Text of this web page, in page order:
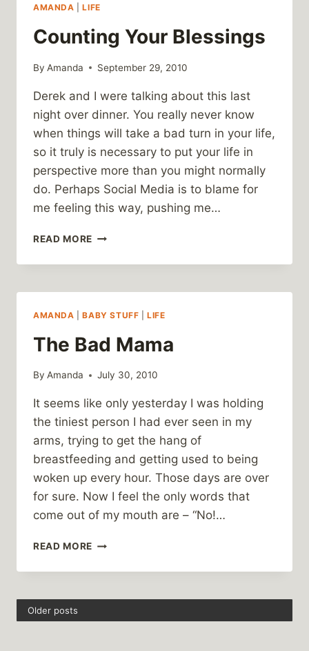
AMANDA |LIFE
Counting Your Blessings
By Amanda September 29, 2010
Derek and I were talking about this last
night over dinner. You really never know
when things will take a bad turn in your life,
so it truly is necessary to put your life in
perspective more than you might normally
do. Perhaps Social Media is to blame for
me feeling this way, pushing me…
READ MORE COUNTING
BLESSINGS
AMANDA |BABY STUFF |LIFE
The Bad Mama
By Amanda July 30, 2010
It seems like only yesterday I was holding
the tiniest person I had ever seen in my
arms, trying to get the hang of
breastfeeding and getting used to being
woken up every hour. Those days are over
for sure. Now I feel the only words that
come out of my mouth are – “No!…
READ MORE THE
MAMA
Older posts